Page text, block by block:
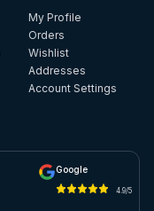
My Profile
Orders
Wishlist
Addresses
Account Settings
Google
4.9/5